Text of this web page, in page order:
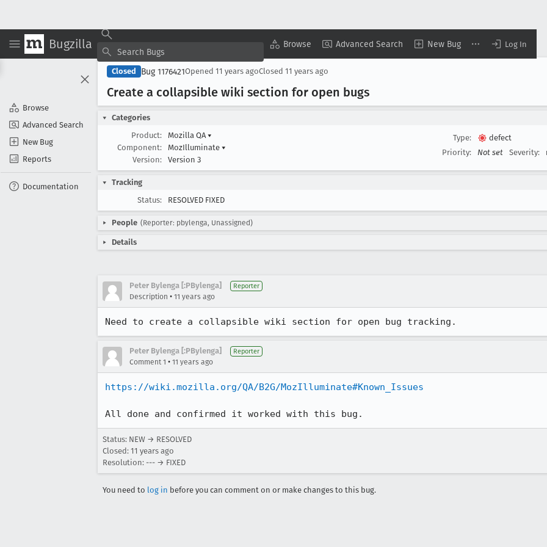
Bugzilla Browse Advanced Search New Bug Log In
Browse
Advanced Search
New Bug
Reports
Documentation
Closed Bug 1176421Opened 11 years agoClosed 11 years ago
Create a collapsible wiki section for open bugs
Categories
Product:
Mozilla QA▾
Component:
MozIlluminate ▾
Version:
Version 3
Type:
defect
Priority:
Not set Severity:
Tracking
Status:
RESOLVED FIXED
People (Reporter: pbylenga, Unassigned)
Details
Peter Bylenga [:PBylenga] Reporter
Description • 11 years ago
Need to create a collapsible wiki section for open bug tracking.
Peter Bylenga [:PBylenga] Reporter
Comment 1 • 11 years ago
https://wiki.mozilla.org/QA/B2G/MozIlluminate#Known_Issues
All done and confirmed it worked with this bug.
Status: NEW → RESOLVED
Closed: 11 years ago
Resolution: --- → FIXED
You need to log in before you can comment on or make changes to this bug.